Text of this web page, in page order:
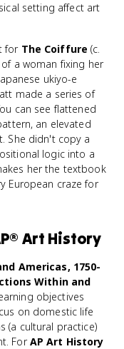
setting affect art
for The Coiffure (c.
a woman fixing her
ukiyo-e
made a series of
can see flattened
an elevated
She didn't copy a
logic into a
her the textbook
European craze for
Art History
Americas, 1750-
Within and
objectives
on domestic life
(a cultural practice)
ForAP Art History